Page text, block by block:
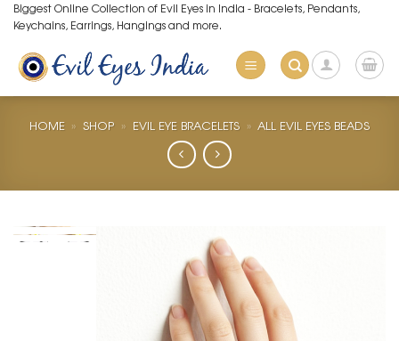
Skip
to
content
Biggest Online Collection of Evil Eyes in India - Bracelets, Pendants,
Keychains, Earrings, Hangings and more.
HOME » SHOP » EVIL EYE BRACELETS » ALL EVIL EYES BEADS